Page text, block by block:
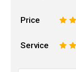
Price 3
2
Service 3
2